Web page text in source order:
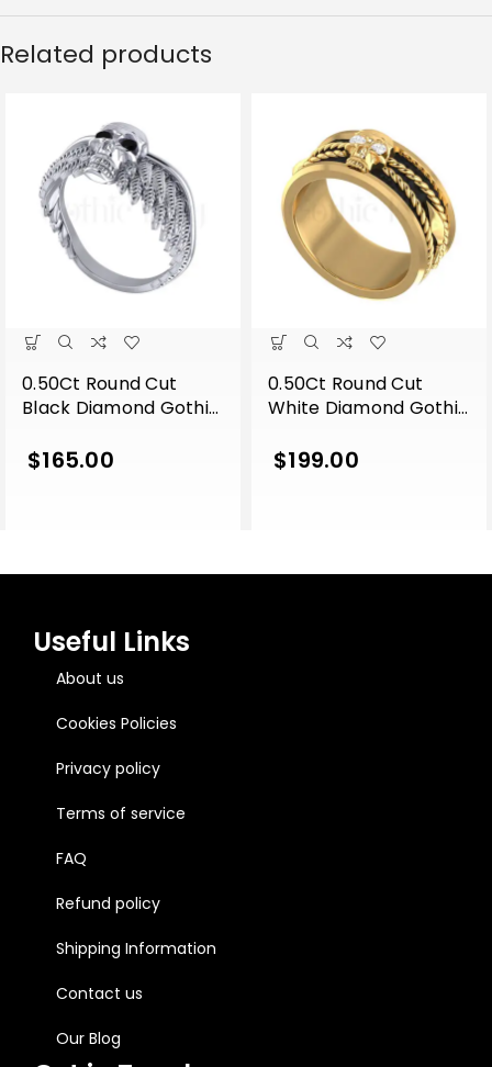
Related products
0.50Ct Round Cut
Black Diamond Gothic
Engagement Wedding
$165.00
0.50Ct Round Cut
White Diamond Gothic
Engagement Wedding
$199.00
Useful Links
About us
Cookies Policies
Privacy policy
Terms of service
FAQ
Refund policy
Shipping Information
Contact us
Our Blog